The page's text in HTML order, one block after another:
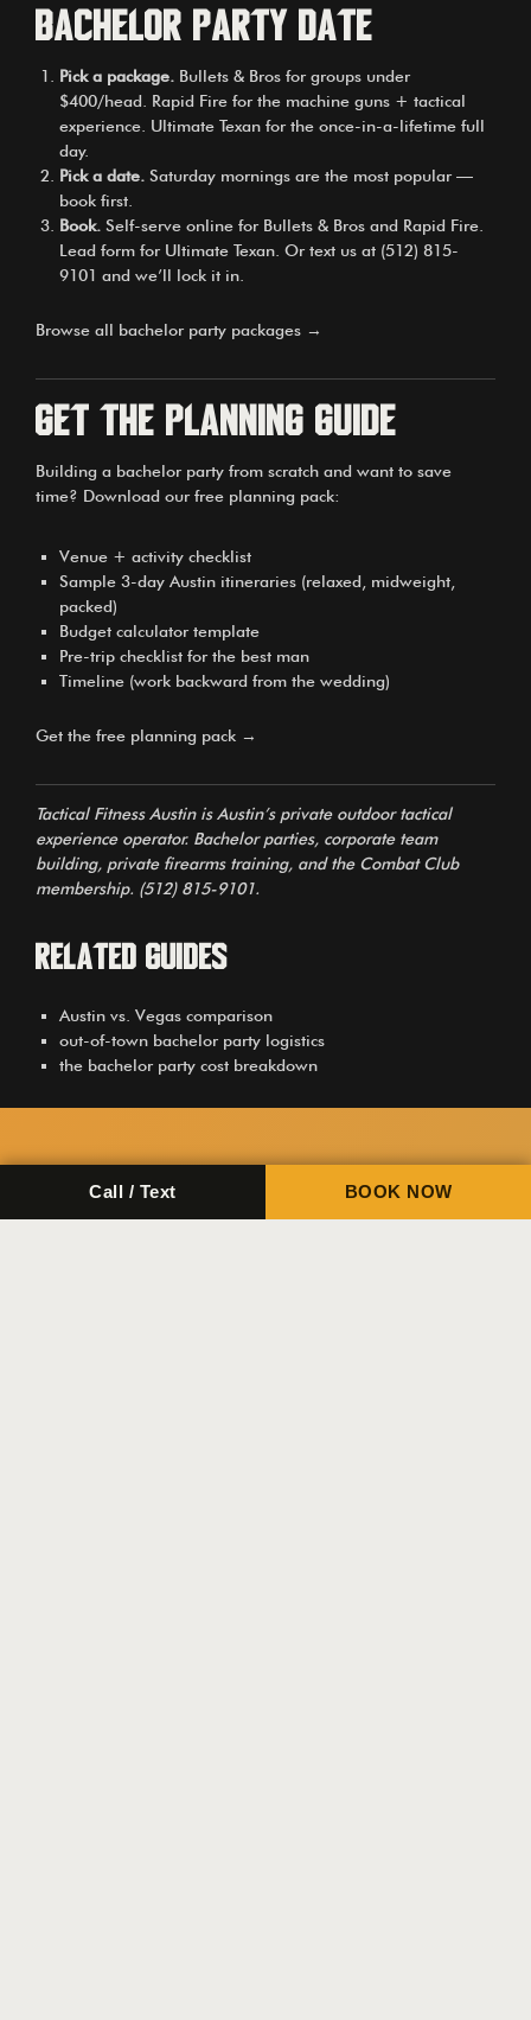
bachelor party date
Pick a package. Bullets & Bros for groups under
$400/head. Rapid Fire for the machine guns + tactical
experience. Ultimate Texan for the once-in-a-lifetime full
day.
Pick a date. Saturday mornings are the most popular —
book first.
Book. Self-serve online for Bullets & Bros and Rapid Fire.
Lead form for Ultimate Texan. Or text us at (512) 815-
9101 and we’ll lock it in.
Browse all bachelor party packages →
Get the planning guide
Building a bachelor party from scratch and want to save
time? Download our free planning pack:
Venue + activity checklist
Sample 3-day Austin itineraries (relaxed, midweight,
packed)
Budget calculator template
Pre-trip checklist for the best man
Timeline (work backward from the wedding)
Get the free planning pack →
Tactical Fitness Austin is Austin’s private outdoor tactical
experience operator. Bachelor parties, corporate team
building, private firearms training, and the Combat Club
membership. (512) 815-9101.
Related Guides
Austin vs. Vegas comparison
out-of-town bachelor party logistics
the bachelor party cost breakdown
Tactical Fitness Austin
Call / Text BOOK NOW